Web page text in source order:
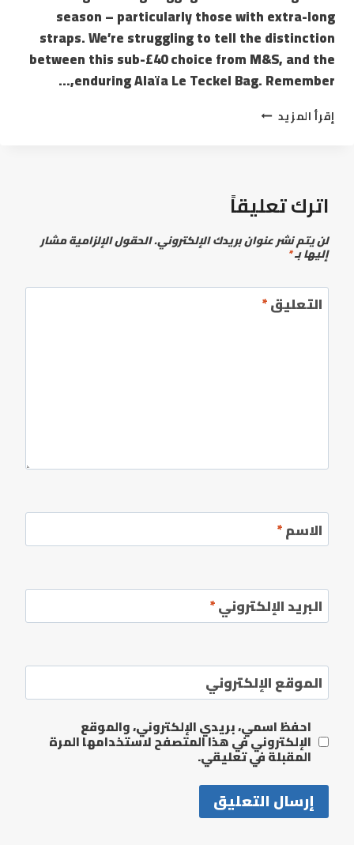
season – particularly those with extra-long
straps. We’re struggling to tell the distinction
between this sub-£40 choice from M&S, and the
enduring Alaïa Le Teckel Bag. Remember,…
إقرأ المزيد
اترك تعليقاً
لن يتم نشر عنوان بريدك الإلكتروني.الحقول الإلزامية مشار
إليها بـ*
التعليق*
الاسم*
البريد الإلكتروني*
الموقع الإلكتروني
احفظ اسمي، بريدي الإلكتروني، والموقع
الإلكتروني في هذا المتصفح لاستخدامها المرة
المقبلة في تعليقي.